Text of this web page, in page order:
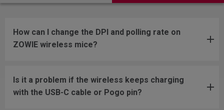
How can I change the DPI and polling rate on
ZOWIE wireless mice?
Is it a problem if the wireless keeps charging
with the USB-C cable or Pogo pin?